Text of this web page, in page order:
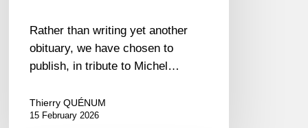
Rather than writing yet another
obituary, we have chosen to
publish, in tribute to Michel…
Thierry QUÉNUM
15 February 2026